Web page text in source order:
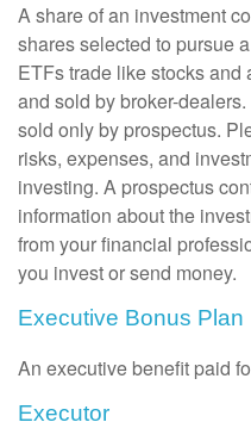
A share of an investment
shares selected to pursue
ETFs trade like stocks
and sold by broker-
sold only by prospectus.
risks, expenses, and
investing. A prospectus
information about the
from your financial
you invest or send money.
Executive Bonus Plan
An executive benefit paid
Executor